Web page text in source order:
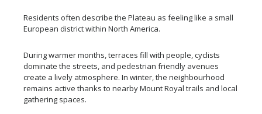
Residents often describe the Plateau as feeling like a small
European district within North America.
During warmer months, terraces fill with people, cyclists
dominate the streets, and pedestrian friendly avenues
create a lively atmosphere. In winter, the neighbourhood
remains active thanks to nearby Mount Royal trails and local
gathering spaces.